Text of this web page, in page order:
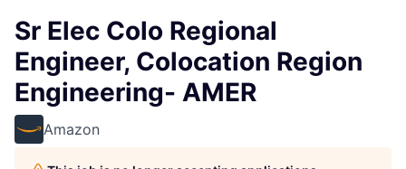
Sr Elec Colo Regional
Engineer, Colocation Region
Engineering- AMER
Amazon